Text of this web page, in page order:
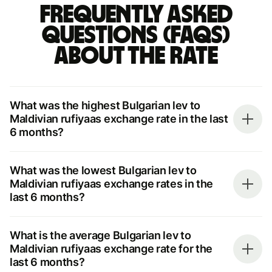
Frequently asked
questions (FAQs)
about the rate
What was the highest Bulgarian lev to
Maldivian rufiyaas exchange rate in the last
6 months?
What was the lowest Bulgarian lev to
Maldivian rufiyaas exchange rates in the
last 6 months?
What is the average Bulgarian lev to
Maldivian rufiyaas exchange rate for the
last 6 months?